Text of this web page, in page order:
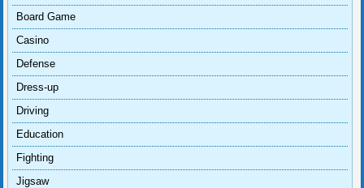
Board Game
Casino
Defense
Dress-up
Driving
Education
Fighting
Jigsaw